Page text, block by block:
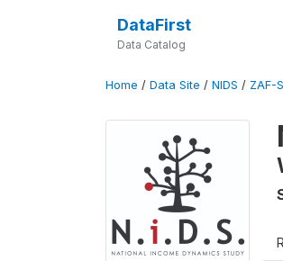
DataFirst
Data Catalog
Home / Data Site / NIDS / ZAF-